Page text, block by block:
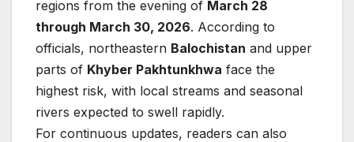
regions from the evening of March 28
through March 30, 2026. According to
officials, northeastern Balochistan and upper
parts of Khyber Pakhtunkhwa face the
highest risk, with local streams and seasonal
rivers expected to swell rapidly.
For continuous updates, readers can also